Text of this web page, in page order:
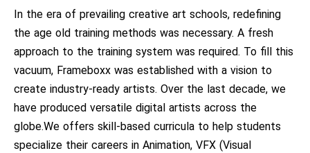
In the era of prevailing creative art schools, redefining
the age old training methods was necessary. A fresh
approach to the training system was required. To fill this
vacuum, Frameboxx was established with a vision to
create industry-ready artists. Over the last decade, we
have produced versatile digital artists across the
globe.We offers skill-based curricula to help students
specialize their careers in Animation, VFX (Visual